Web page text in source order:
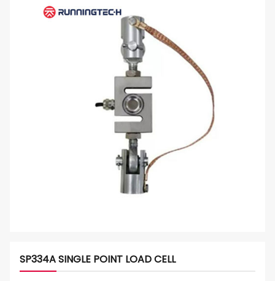
SP334A SINGLE POINT LOAD CELL